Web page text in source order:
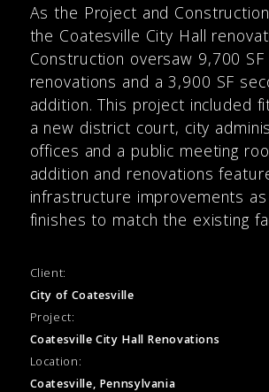
As the Project and
the Coatesville City Hall
Construction oversaw 9,700
renovations and a 3,900 SF
addition. This project included
a new district court, city
offices and a public meeting
addition and renovations
infrastructure improvements
finishes to match the existing
Client:
City of Coatesville
Project:
Coatesville City Hall Renovations
Location:
Coatesville, Pennsylvania